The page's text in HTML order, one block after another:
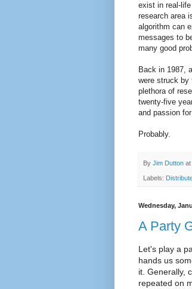
exist in real-
research area
algorithm can
messages to
many good
Back in 1987,
were struck by
plethora of
twenty-five
and passion
Probably.
By Jim Dutton at
Labels:
Wednesday,
A Party
Let's play a
hands us
it. Generally,
repeated on